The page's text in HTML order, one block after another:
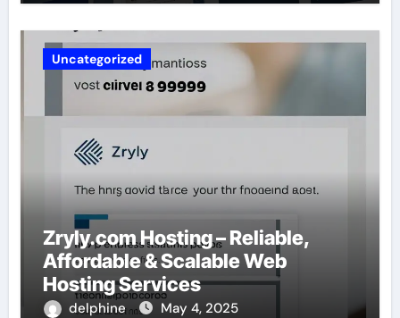
Uncategorized
Zryly.com Hosting – Reliable,
Affordable & Scalable Web
Hosting Services
delphine May 4, 2025